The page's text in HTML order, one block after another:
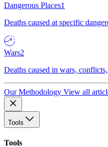
Dangerous Places1
Deaths caused at specific
Wars2
Deaths caused in wars,
Our Methodology View all
Tools
Tools